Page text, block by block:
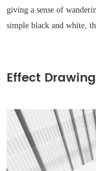
giving a sense of
simple black and white,
Effect Drawing